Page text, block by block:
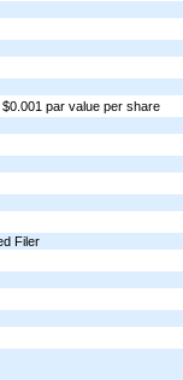
par value per share
Filer